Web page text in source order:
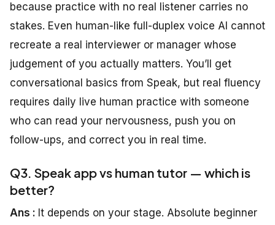
because practice with no real listener carries no
stakes. Even human-like full-duplex voice AI cannot
recreate a real interviewer or manager whose
judgement of you actually matters. You’ll get
conversational basics from Speak, but real fluency
requires daily live human practice with someone
who can read your nervousness, push you on
follow-ups, and correct you in real time.
Q3. Speak app vs human tutor — which is
better?
Ans : It depends on your stage. Absolute beginner